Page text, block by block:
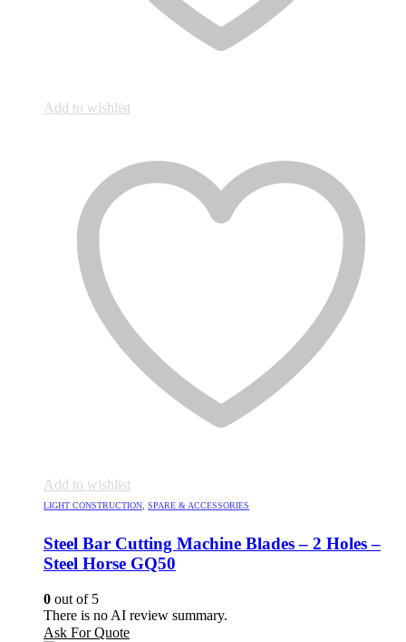
Add to wishlist
Add to wishlist
LIGHT CONSTRUCTION SPARE & ACCESSORIES
Steel Bar Cutting Machine Blades – 2 Holes –
Steel Horse GQ50
0 out of 5
There is no AI review summary.
Ask For Quote